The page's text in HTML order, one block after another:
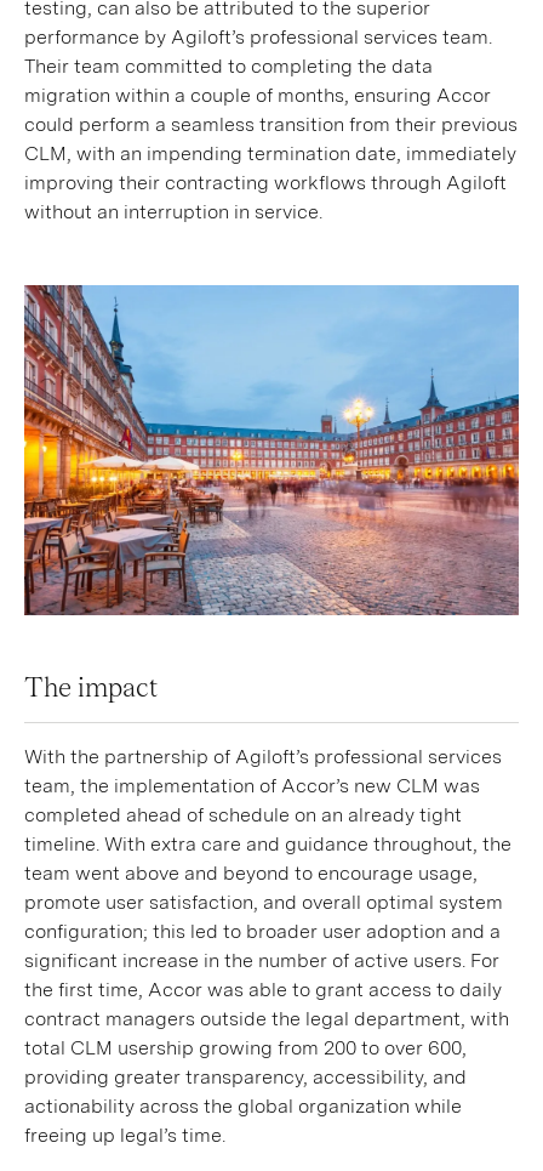
testing, can also be attributed to the superior
performance by Agiloft’s professional services team.
Their team committed to completing the data
migration within a couple of months, ensuring Accor
could perform a seamless transition from their previous
CLM, with an impending termination date, immediately
improving their contracting workflows through Agiloft
without an interruption in service.
The impact
With the partnership of Agiloft’s professional services
team, the implementation of Accor’s new CLM was
completed ahead of schedule on an already tight
timeline. With extra care and guidance throughout, the
team went above and beyond to encourage usage,
promote user satisfaction, and overall optimal system
configuration; this led to broader user adoption and a
significant increase in the number of active users. For
the first time, Accor was able to grant access to daily
contract managers outside the legal department, with
total CLM usership growing from 200 to over 600,
providing greater transparency, accessibility, and
actionability across the global organization while
freeing up legal’s time.